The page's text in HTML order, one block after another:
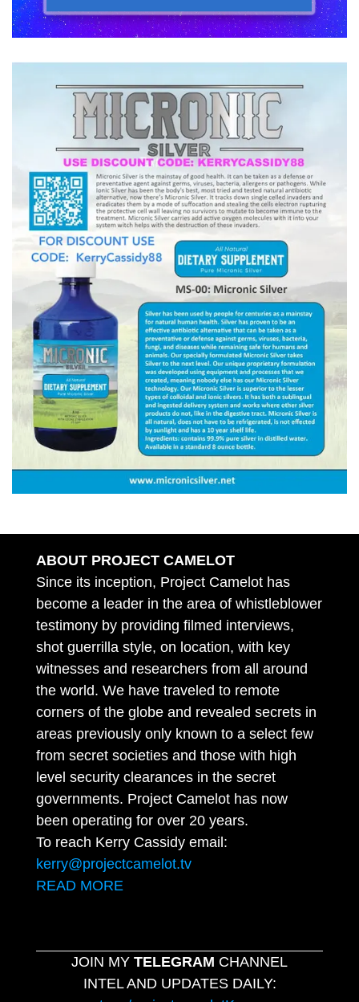
ABOUT PROJECT CAMELOT
Since its inception, Project Camelot has
become a leader in the area of whistleblower
testimony by providing filmed interviews,
shot guerrilla style, on location, with key
witnesses and researchers from all around
the world. We have traveled to remote
corners of the globe and revealed secrets in
areas previously only known to a select few
from secret societies and those with high
level security clearances in the secret
governments. Project Camelot has now
been operating for over 20 years.
To reach Kerry Cassidy email:
kerry@projectcamelot.tv
READ MORE
JOIN MY TELEGRAM CHANNEL
INTEL AND UPDATES DAILY: